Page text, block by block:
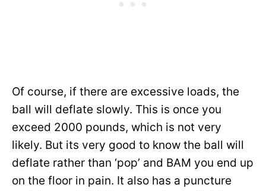
Of course, if there are excessive loads, the
ball will deflate slowly. This is once you
exceed 2000 pounds, which is not very
likely. But its very good to know the ball will
deflate rather than ‘pop’ and BAM you end up
on the floor in pain. It also has a puncture